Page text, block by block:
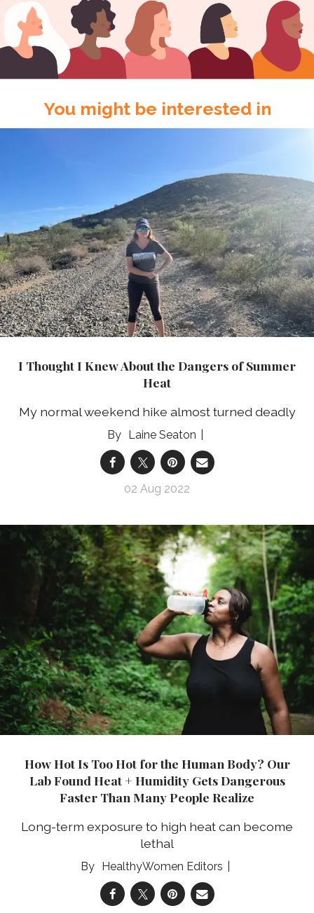
You might be interested in
I Thought I Knew About the Dangers of Summer
Heat
My normal weekend hike almost turned deadly
Laine Seaton
02 Aug 2022
How Hot Is Too Hot for the Human Body? Our
Lab Found Heat + Humidity Gets Dangerous
Faster Than Many People Realize
Long-term exposure to high heat can become
lethal
HealthyWomen Editors